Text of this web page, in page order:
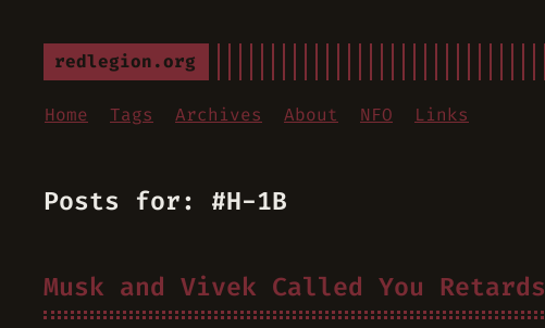
redlegion.org
Home Tags Archives About NFO Links
Posts for: #H-1B
Musk and Vivek Called You Retards